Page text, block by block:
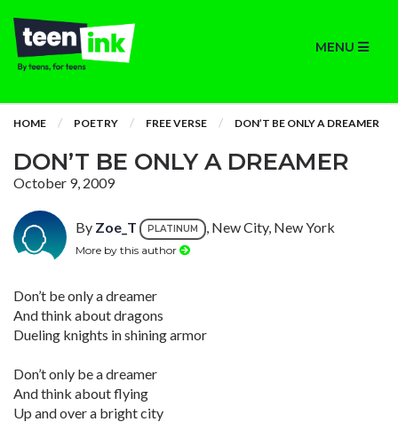
MENU
HOME POETRY FREE VERSE DON’T BE ONLY A DREAMER
DON’T BE ONLY A DREAMER
October 9, 2009
By Zoe_T PLATINUM , New City, New York
More by this author
Don’t be only a dreamer
And think about dragons
Dueling knights in shining armor
Don’t only be a dreamer
And think about flying
Up and over a bright city